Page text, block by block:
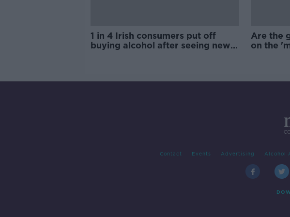
1 in 4 Irish consumers put off
buying alcohol after seeing new
Are the
on the
Contact Events Advertising Alcohol